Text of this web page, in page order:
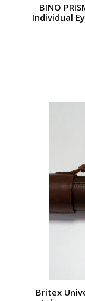
BINO
Individual
Britex